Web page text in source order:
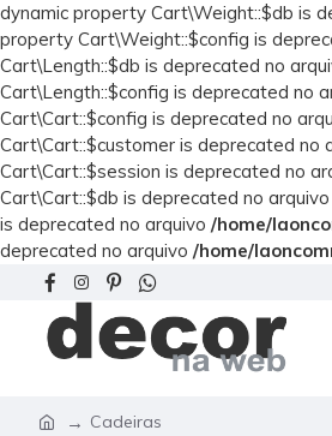
dynamic property Cart\Weight::$db is
property Cart\Weight::$config is
Cart\Length::$db is deprecated no
Cart\Length::$config is deprecated no
Cart\Cart::$config is deprecated no
Cart\Cart::$customer is deprecated no
Cart\Cart::$session is deprecated no
Cart\Cart::$db is deprecated no arquivo
is deprecated no arquivo /home/
deprecated no arquivo /home/
Cadeiras